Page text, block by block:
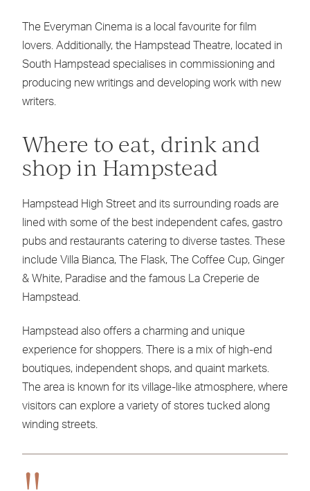
The Everyman Cinema is a local favourite for film
lovers. Additionally, the Hampstead Theatre, located in
South Hampstead specialises in commissioning and
producing new writings and developing work with new
writers.
Where to eat, drink and
shop in Hampstead
Hampstead High Street and its surrounding roads are
lined with some of the best independent cafes, gastro
pubs and restaurants catering to diverse tastes. These
include Villa Bianca, The Flask, The Coffee Cup, Ginger
& White, Paradise and the famous La Creperie de
Hampstead.
Hampstead also offers a charming and unique
experience for shoppers. There is a mix of high-end
boutiques, independent shops, and quaint markets.
The area is known for its village-like atmosphere, where
visitors can explore a variety of stores tucked along
winding streets.